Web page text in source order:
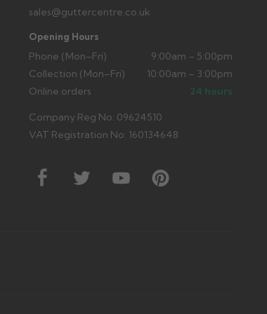
sales@guttercentre.co.uk
Opening Hours
Phone (Mon–Fri)
9:00am – 5:00pm
Collection (Mon–Fri)
10:00am – 3:00pm
Online orders
24 hours
Company Reg No: 09624510
VAT Registration No: 160134648